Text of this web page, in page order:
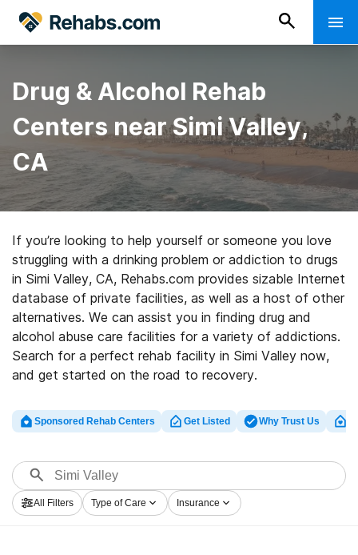
Drug & Alcohol Rehab
Centers near Simi Valley,
CA
If you’re looking to help yourself or someone you love
struggling with a drinking problem or addiction to drugs
in Simi Valley, CA, Rehabs.com provides sizable Internet
database of private facilities, as well as a host of other
alternatives. We can assist you in finding drug and
alcohol abuse care facilities for a variety of addictions.
Search for a perfect rehab facility in Simi Valley now,
and get started on the road to recovery.
Sponsored Rehab Centers Get Listed Why Trust Us
All Filters Type of Care Insurance